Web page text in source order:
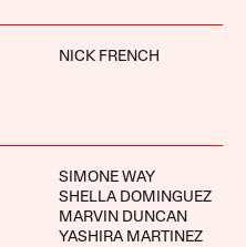
NICK FRENCH
SIMONE WAY
SHELLA DOMINGUEZ
MARVIN DUNCAN
YASHIRA MARTINEZ